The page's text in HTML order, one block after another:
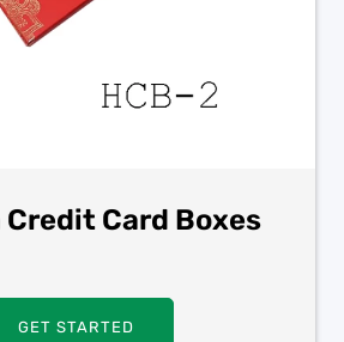
Card Boxes
GET STARTED